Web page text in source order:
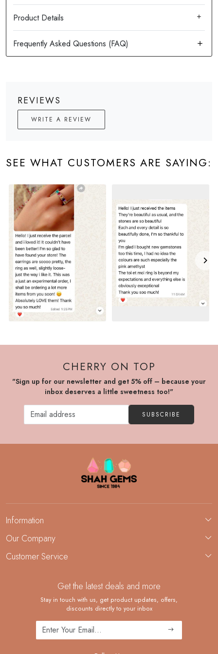
Product Details
REVIEWS
WRITE A REVIEW
SEE WHAT CUSTOMERS ARE SAYING:
CHERRY ON TOP
"Sign up for our newsletter and get 5% off – because your
inbox deserves a little sweetness too!"
SUBSCRIBE
Information
About Us
Demi-Fine Jewelry Manufacturing
Our Company
Blog
Customer Service
Shipping Policy
Returns and Replacements
Cancellation Policy
Track Order
Get the latest deals and more
Stay in touch with us, get product updates, offers,
discounts directly to your inbox